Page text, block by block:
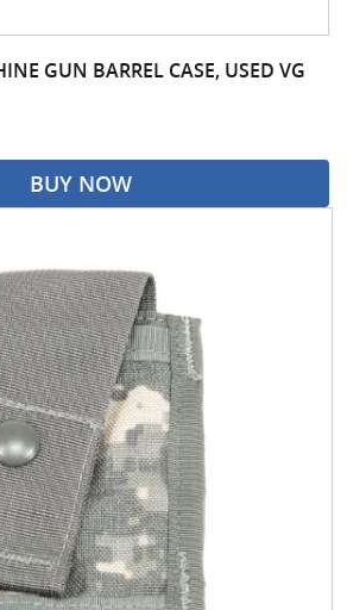
GUN BARREL CASE, USED VG
BUY NOW